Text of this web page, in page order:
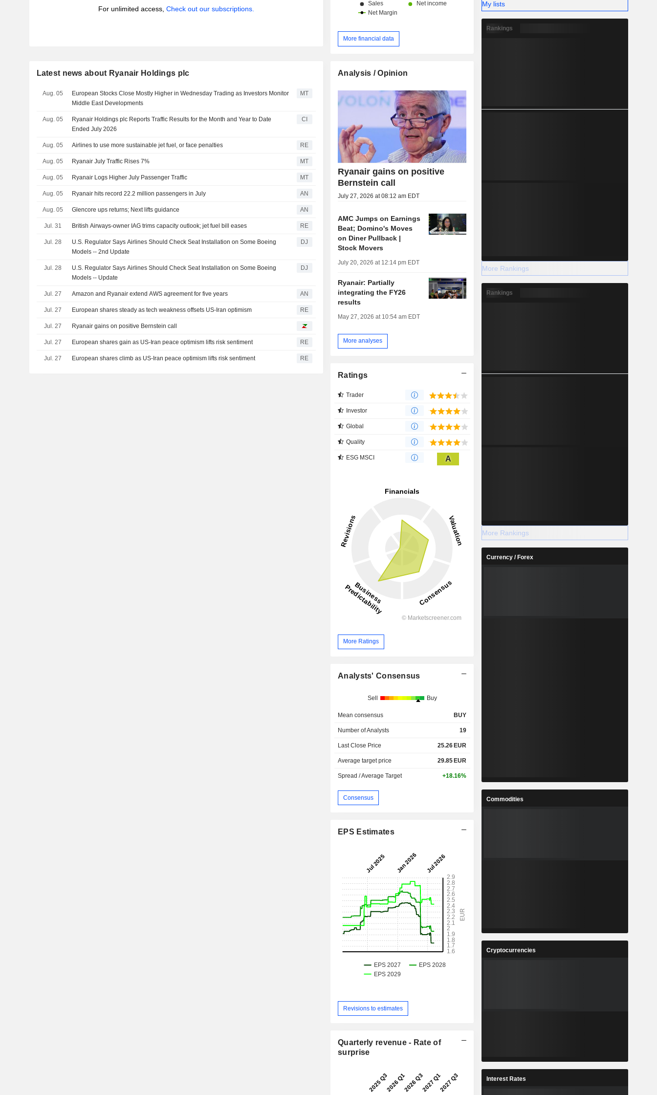
For unlimited access, Check out our subscriptions.
Latest news about Ryanair Holdings plc
Aug. 05
European Stocks Close Mostly Higher in Wednesday Trading as Investors Monitor
Middle East Developments
MT
Aug. 05
Ryanair Holdings plc Reports Traffic Results for the Month and Year to Date
Ended July 2026
CI
Aug. 05 Airlines to use more sustainable jet fuel, or face penalties RE
Aug. 05 Ryanair July Traffic Rises 7% MT
Aug. 05 Ryanair Logs Higher July Passenger Traffic MT
Aug. 05 Ryanair hits record 22.2 million passengers in July AN
Aug. 05 Glencore ups returns; Next lifts guidance AN
Jul. 31 British Airways-owner IAG trims capacity outlook; jet fuel bill eases RE
Jul. 28
U.S. Regulator Says Airlines Should Check Seat Installation on Some Boeing
Models -- 2nd Update
DJ
Jul. 28
U.S. Regulator Says Airlines Should Check Seat Installation on Some Boeing
Models -- Update
DJ
Jul. 27 Amazon and Ryanair extend AWS agreement for five years AN
Jul. 27 European shares steady as tech weakness offsets US-Iran optimism RE
Jul. 27 Ryanair gains on positive Bernstein call
Jul. 27 European shares gain as US-Iran peace optimism lifts risk sentiment RE
Jul. 27 European shares climb as US-Iran peace optimism lifts risk sentiment RE
More financial data
Analysis / Opinion
Ryanair gains on positive
Bernstein call
July 27, 2026 at 08:12 am EDT
AMC Jumps on Earnings
Beat; Domino's Moves
on Diner Pullback |
Stock Movers
July 20, 2026 at 12:14 pm EDT
Ryanair: Partially
integrating the FY26
results
May 27, 2026 at 10:54 am EDT
More analyses
Ratings
Trader
Investor
Global
Quality
ESG MSCI A
More Ratings
Analysts' Consensus
Sell Buy
Mean consensus BUY
Number of Analysts 19
Last Close Price 25.26 EUR
Average target price 29.85 EUR
Spread / Average Target +18.16%
Consensus
EPS Estimates
Revisions to estimates
Quarterly revenue - Rate of
surprise
My lists
Rankings
More Rankings
Rankings
More Rankings
Currency / Forex
Commodities
Cryptocurrencies
Interest Rates